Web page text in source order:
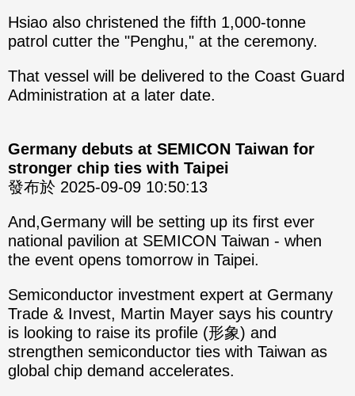
Hsiao also christened the fifth 1,000-tonne
patrol cutter the "Penghu," at the ceremony.
That vessel will be delivered to the Coast Guard
Administration at a later date.
Germany debuts at SEMICON Taiwan for
stronger chip ties with Taipei
發布於 2025-09-09 10:50:13
And,Germany will be setting up its first ever
national pavilion at SEMICON Taiwan - when
the event opens tomorrow in Taipei.
Semiconductor investment expert at Germany
Trade & Invest, Martin Mayer says his country
is looking to raise its profile (形象) and
strengthen semiconductor ties with Taiwan as
global chip demand accelerates.